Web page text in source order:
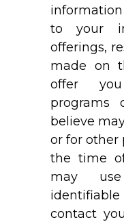
to your
offerings,
made on
offer
programs
believe
or for other
the time
may
contact